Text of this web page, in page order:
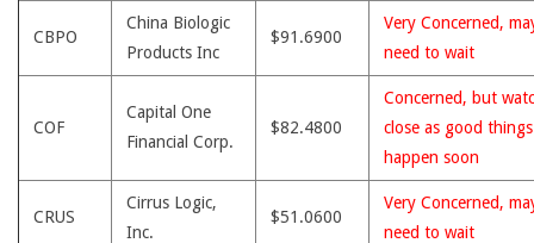
CBPO
China Biologic
Products Inc
$91.6900
Very Concerned,
need to wait
COF
Capital One
Financial Corp.
$82.4800
Concerned, but
close as good
happen soon
CRUS
Cirrus Logic,
Inc.
$51.0600
Very Concerned,
need to wait